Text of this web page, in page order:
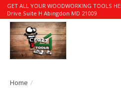
GET ALL YOUR WOODWORKING TOOLS
Drive Suite H Abingdon MD 21009
Home /